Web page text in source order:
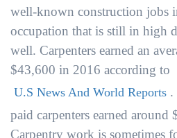
well-known construction jobs
occupation that is still in high
well. Carpenters earned an
$43,600 in 2016 according to
U.S News And World Reports .
paid carpenters earned around
Carpentry work is sometimes